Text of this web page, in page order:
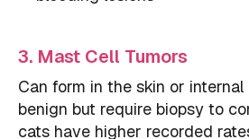
3. Mast Cell Tumors
Can form in the skin or
benign but require biopsy to
cats have higher recorded